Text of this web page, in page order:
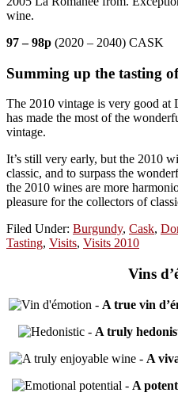
wine.
97 – 98p (2020 – 2040) CASK
Summing up the tasting
The 2010 vintage is very good
has made the most of the
vintage.
It’s still very early, but the 2010
classic, and to surpass the
the 2010 wines are more
pleasure for the collectors of
Filed Under: Burgundy, Cask,
Tasting, Visits, Visits 2010
Vins
- A true vin
- A truly
- A
- A